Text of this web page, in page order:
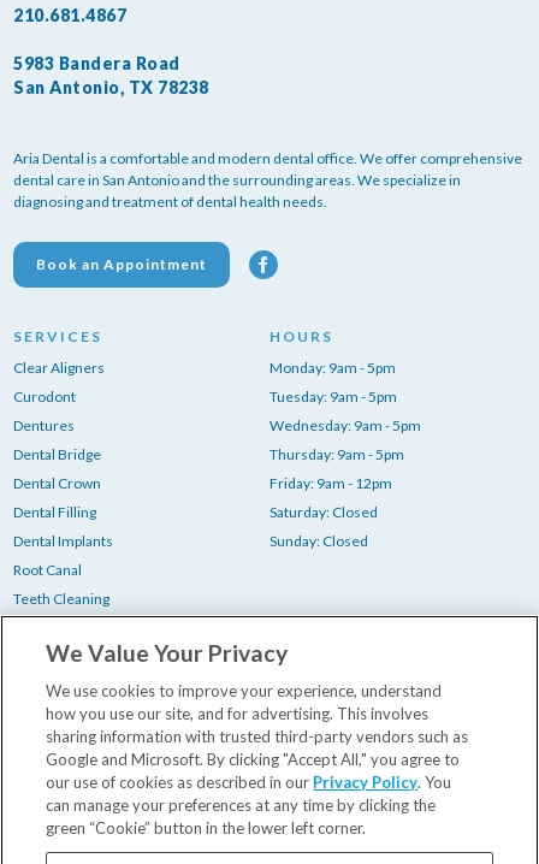
210.681.4867
5983 Bandera Road
San Antonio, TX 78238
Aria Dental is a comfortable and modern dental office. We offer comprehensive
dental care in San Antonio and the surrounding areas. We specialize in
diagnosing and treatment of dental health needs.
Book an Appointment
SERVICES
Clear Aligners
Curodont
Dentures
Dental Bridge
Dental Crown
Dental Filling
Dental Implants
Root Canal
Teeth Cleaning
Tooth Extraction
Wisdom Teeth Removal
HOURS
Monday: 9am - 5pm
Tuesday: 9am - 5pm
Wednesday: 9am - 5pm
Thursday: 9am - 5pm
Friday: 9am - 12pm
Saturday: Closed
Sunday: Closed
Your First Visit
Insurance & Financing
Our Dentists
Contact Us
We Value Your Privacy
We use cookies to improve your experience, understand
how you use our site, and for advertising. This involves
sharing information with trusted third-party vendors such as
Google and Microsoft. By clicking "Accept All," you agree to
our use of cookies as described in our Privacy Policy. You
can manage your preferences at any time by clicking the
green “Cookie” button in the lower left corner.